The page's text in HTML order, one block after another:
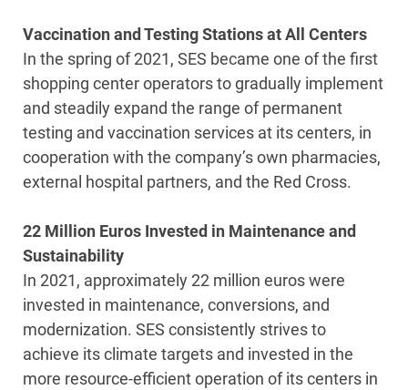
Vaccination and Testing Stations at All Centers
In the spring of 2021, SES became one of the first
shopping center operators to gradually implement
and steadily expand the range of permanent
testing and vaccination services at its centers, in
cooperation with the company’s own pharmacies,
external hospital partners, and the Red Cross.
22 Million Euros Invested in Maintenance and
Sustainability
In 2021, approximately 22 million euros were
invested in maintenance, conversions, and
modernization. SES consistently strives to
achieve its climate targets and invested in the
more resource-efficient operation of its centers in